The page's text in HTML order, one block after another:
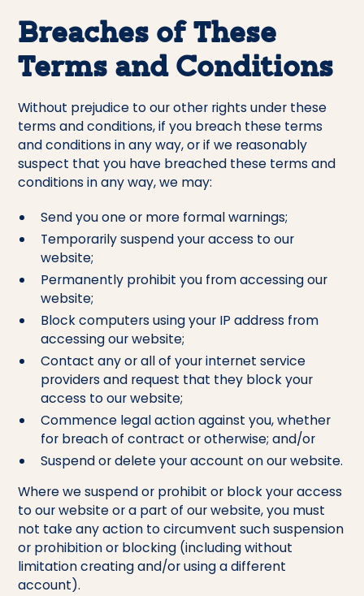
Breaches of These
Terms and Conditions
Without prejudice to our other rights under these
terms and conditions, if you breach these terms
and conditions in any way, or if we reasonably
suspect that you have breached these terms and
conditions in any way, we may:
Send you one or more formal warnings;
Temporarily suspend your access to our
website;
Permanently prohibit you from accessing our
website;
Block computers using your IP address from
accessing our website;
Contact any or all of your internet service
providers and request that they block your
access to our website;
Commence legal action against you, whether
for breach of contract or otherwise; and/or
Suspend or delete your account on our website.
Where we suspend or prohibit or block your access
to our website or a part of our website, you must
not take any action to circumvent such suspension
or prohibition or blocking (including without
limitation creating and/or using a different
account).